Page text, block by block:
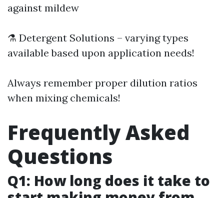
against mildew
⚗️ Detergent Solutions – varying types
available based upon application needs!
Always remember proper dilution ratios
when mixing chemicals!
Frequently Asked
Questions
Q1: How long does it take to